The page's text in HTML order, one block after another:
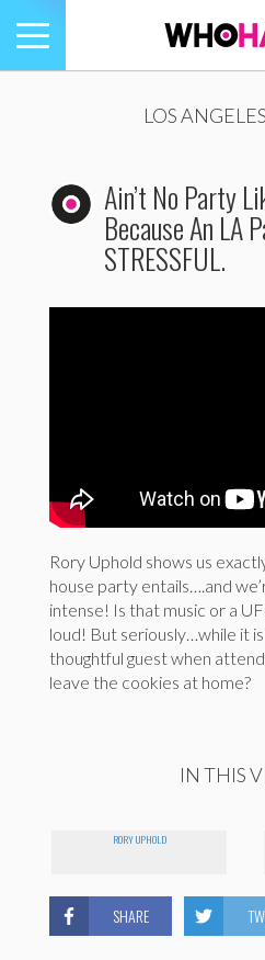
Toggle
navigation
LOS
Ain’t No Party
Because An LA
STRESSFUL.
Rory Uphold shows us
house party entails….and
intense! Is that music or a
loud! But seriously…while it
thoughtful guest when
leave the cookies at home?
IN THIS
RORY UPHOLD
SHARE